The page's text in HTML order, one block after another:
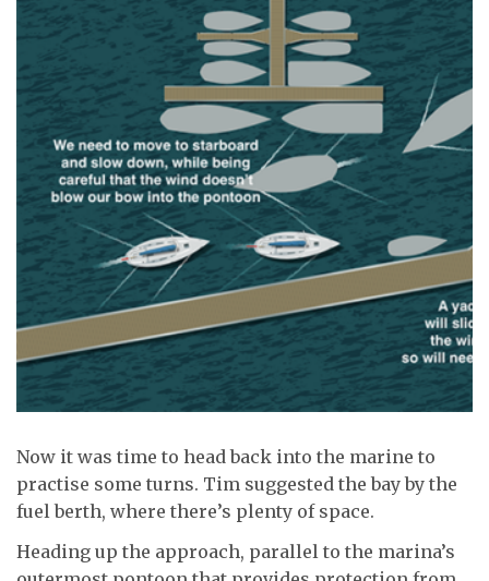
Now it was time to head back into the marine to
practise some turns. Tim suggested the bay by the
fuel berth, where there’s plenty of space.
Heading up the approach, parallel to the marina’s